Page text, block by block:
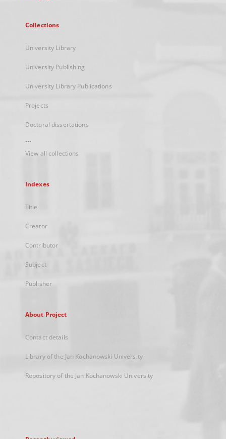
Collections
University Library
University Publishing
University Library Publications
Projects
Doctoral dissertations
...
View all collections
Indexes
Title
Creator
Contributor
Subject
Publisher
About Project
Contact details
Library of the Jan Kochanowski University
Repository of the Jan Kochanowski University